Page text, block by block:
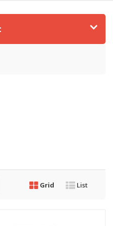
Grid List